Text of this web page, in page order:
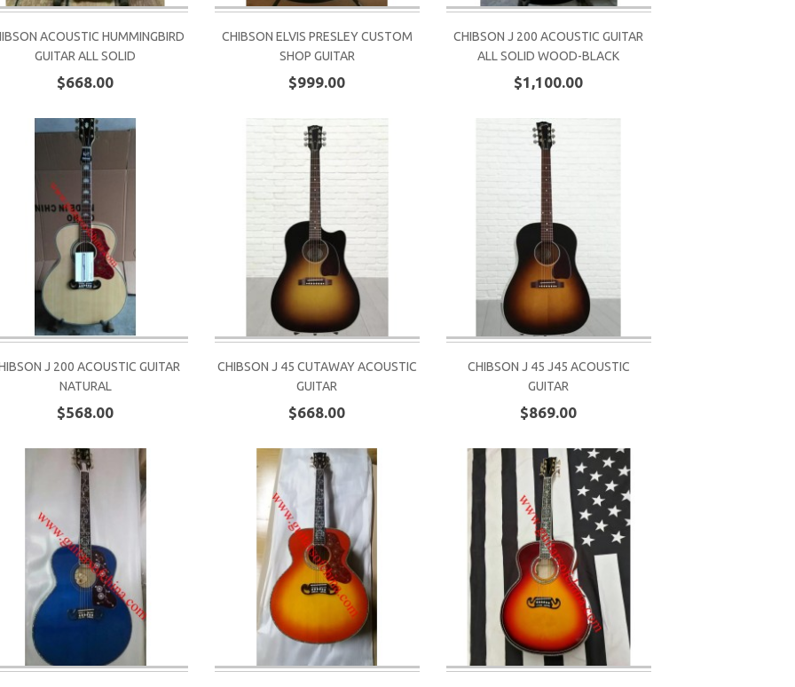
ACOUSTIC HUMMINGBIRD
GUITAR ALL SOLID
$668.00
CHIBSON ELVIS PRESLEY CUSTOM
SHOP GUITAR
$999.00
CHIBSON J 200 ACOUSTIC GUITAR
ALL SOLID WOOD-BLACK
$1,100.00
J 200 ACOUSTIC GUITAR
NATURAL
$568.00
CHIBSON J 45 CUTAWAY ACOUSTIC
GUITAR
$668.00
CHIBSON J 45 J45 ACOUSTIC
GUITAR
$869.00